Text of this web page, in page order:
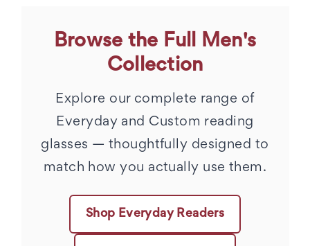
Browse the Full Men's
Collection
Explore our complete range of
Everyday and Custom reading
glasses — thoughtfully designed to
match how you actually use them.
Shop Everyday Readers